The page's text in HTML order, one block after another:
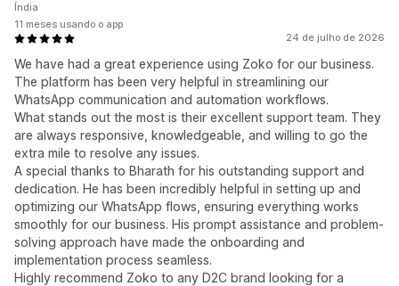
24 de julho de 2026
We have had a great experience using Zoko for our business.
The platform has been very helpful in streamlining our
WhatsApp communication and automation workflows.
What stands out the most is their excellent support team. They
are always responsive, knowledgeable, and willing to go the
extra mile to resolve any issues.
A special thanks to Bharath for his outstanding support and
dedication. He has been incredibly helpful in setting up and
optimizing our WhatsApp flows, ensuring everything works
smoothly for our business. His prompt assistance and problem-
solving approach have made the onboarding and
implementation process seamless.
Highly recommend Zoko to any D2C brand looking for a
Índia
11 meses usando o app